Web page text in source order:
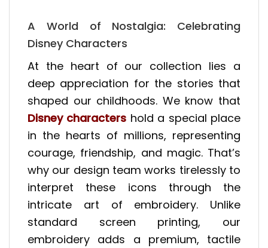
A World of Nostalgia: Celebrating
Disney Characters
At the heart of our collection lies a
deep appreciation for the stories that
shaped our childhoods. We know that
Disney characters hold a special place
in the hearts of millions, representing
courage, friendship, and magic. That’s
why our design team works tirelessly to
interpret these icons through the
intricate art of embroidery. Unlike
standard screen printing, our
embroidery adds a premium, tactile